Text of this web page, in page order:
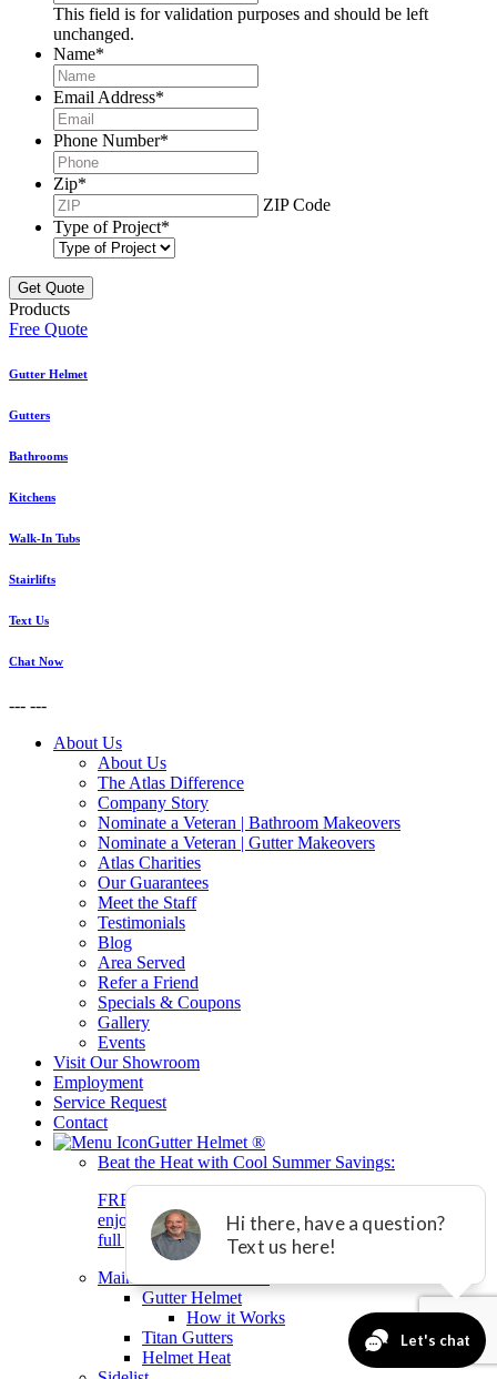
This field is for validation purposes and should be left
unchanged.
Name*
Email Address*
Phone Number*
Zip*
ZIP Code
Type of Project*
Products
Free Quote
Gutter Helmet
Gutters
Bathrooms
Kitchens
Walk-In Tubs
Stairlifts
Text Us
Chat Now
--- ---
About Us
About Us
The Atlas Difference
Company Story
Nominate a Veteran | Bathroom Makeovers
Nominate a Veteran | Gutter Makeovers
Atlas Charities
Our Guarantees
Meet the Staff
Testimonials
Blog
Area Served
Refer a Friend
Specials & Coupons
Gallery
Events
Visit Our Showroom
Employment
Service Request
Contact
Gutter Helmet ®
Beat the Heat with Cool Summer Savings:
FREE Gutters On Us! Buy Gutter Helmet today and
enjoy brand-new gutters + 0% interest financing for 2
full years with equal payment.*
Main Gutter Helmet List
Gutter Helmet
How it Works
Titan Gutters
Helmet Heat